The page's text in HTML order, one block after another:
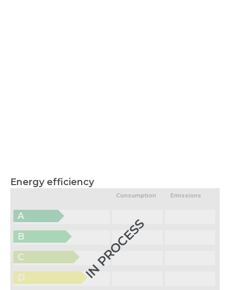
Energy efficiency
IN PROCESS
Consumption Emissions
A
B
C
D